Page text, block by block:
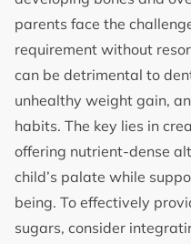
parents face the
requirement without
can be detrimental to
unhealthy weight gain,
habits. The key lies in
offering nutrient-dense
child’s palate while
being. To effectively
sugars, consider